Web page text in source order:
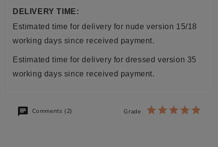
DELIVERY TIME:
Estimated time for delivery for nude version 15/18
working days since received payment.
Estimated time for delivery for dressed version 35
working days since received payment.
Comments (2) Grade